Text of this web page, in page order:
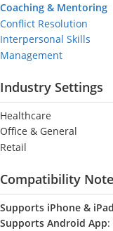
Coaching & Mentoring
Conflict Resolution
Interpersonal Skills
Management
Industry Settings
Healthcare
Office & General
Retail
Compatibility
Supports iPhone &
Supports Android App